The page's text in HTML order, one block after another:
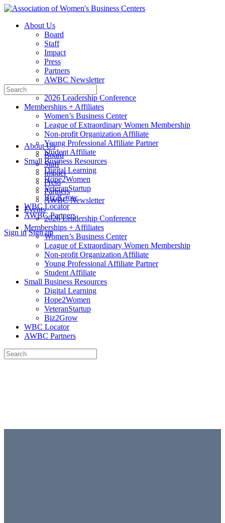
Toggle
Panel
About Us
Board
Staff
Impact
Press
Partners
AWBC Newsletter
Events
2026 Leadership Conference
Memberships + Affiliates
Women’s Business Center
League of Extraordinary Women Membership
Non-profit Organization Affiliate
Young Professional Affiliate Partner
Student Affiliate
Small Business Resources
Digital Learning
Hope2Women
VeteranStartup
Biz2Grow
WBC Locator
AWBC Partners
More
Sign in Sign up
Search
for:
About Us
Board
Staff
Impact
Press
Partners
AWBC Newsletter
Events
2026 Leadership Conference
Memberships + Affiliates
Women’s Business Center
League of Extraordinary Women Membership
Non-profit Organization Affiliate
Young Professional Affiliate Partner
Student Affiliate
Small Business Resources
Digital Learning
Hope2Women
VeteranStartup
Biz2Grow
WBC Locator
AWBC Partners
Search
for: